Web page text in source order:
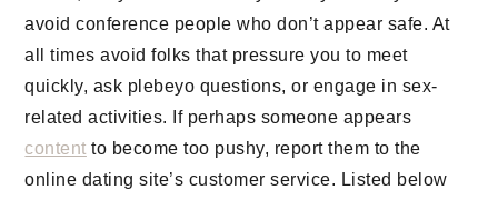
avoid conference people who don’t appear safe. At
all times avoid folks that pressure you to meet
quickly, ask plebeyo questions, or engage in sex-
related activities. If perhaps someone appears
content to become too pushy, report them to the
online dating site’s customer service. Listed below